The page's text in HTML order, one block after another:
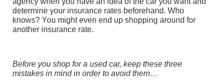
determine your insurance rates beforehand. Who
knows? You might even end up shopping around for
another insurance rate.
Before you shop for a used car, keep these three
mistakes in mind in order to avoid them…